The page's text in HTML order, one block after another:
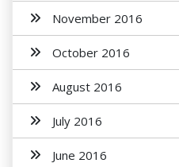
November 2016
October 2016
August 2016
July 2016
June 2016